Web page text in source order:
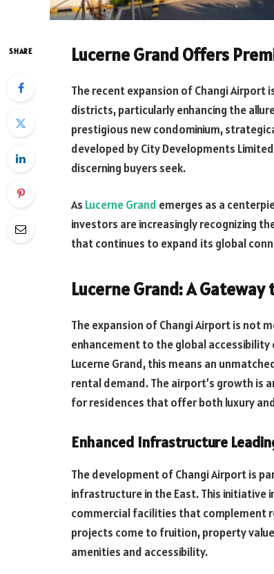
SHARE Lucerne Grand Offers
The recent expansion of Changi Airport
districts, particularly enhancing the
prestigious new condominium,
developed by City Developments
discerning buyers seek.
As Lucerne Grand emerges as a
investors are increasingly recognizing
that continues to expand its global
Lucerne Grand: A
The expansion of Changi Airport is not
enhancement to the global
Lucerne Grand, this means an
rental demand. The airport’s growth
for residences that offer both luxury
Enhanced Infrastructure
The development of Changi Airport is
infrastructure in the East. This
commercial facilities that complement
projects come to fruition, property
amenities and accessibility.